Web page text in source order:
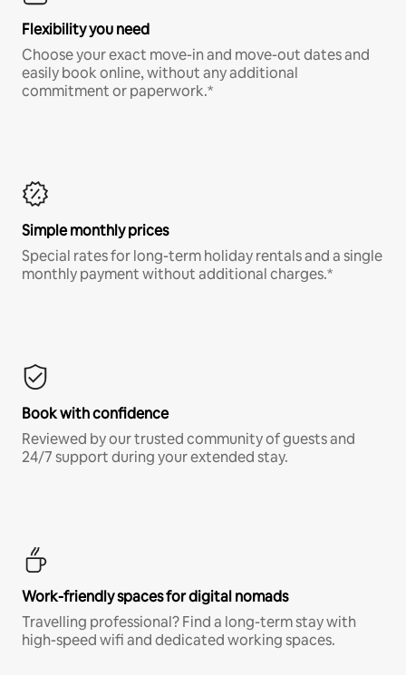
Flexibility you need
Choose your exact move-in and move-out dates and
easily book online, without any additional
commitment or paperwork.*
Simple monthly prices
Special rates for long-term holiday rentals and a single
monthly payment without additional charges.*
Book with confidence
Reviewed by our trusted community of guests and
24/7 support during your extended stay.
Work-friendly spaces for digital nomads
Travelling professional? Find a long-term stay with
high-speed wifi and dedicated working spaces.